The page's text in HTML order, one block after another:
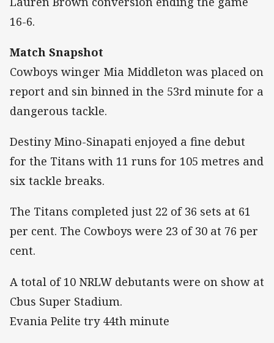
16-6.
Match Snapshot
Cowboys winger Mia Middleton was placed on
report and sin binned in the 53rd minute for a
dangerous tackle.
Destiny Mino-Sinapati enjoyed a fine debut
for the Titans with 11 runs for 105 metres and
six tackle breaks.
The Titans completed just 22 of 36 sets at 61
per cent. The Cowboys were 23 of 30 at 76 per
cent.
A total of 10 NRLW debutants were on show at
Cbus Super Stadium.
Evania Pelite try 44th minute